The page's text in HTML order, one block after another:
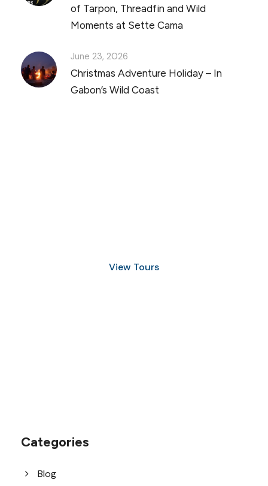
of Tarpon, Threadfin and Wild
Moments at Sette Cama
June 23, 2026
Christmas Adventure Holiday – In
Gabon’s Wild Coast
View Tours
Categories
Blog